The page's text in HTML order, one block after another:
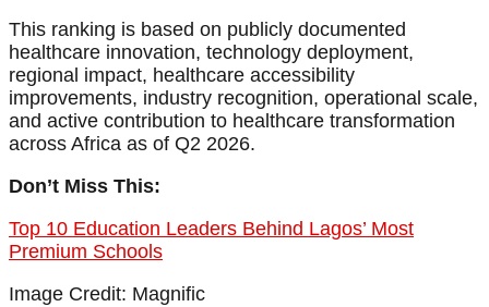
This ranking is based on publicly documented
healthcare innovation, technology deployment,
regional impact, healthcare accessibility
improvements, industry recognition, operational scale,
and active contribution to healthcare transformation
across Africa as of Q2 2026.
Don’t Miss This:
Top 10 Education Leaders Behind Lagos’ Most
Premium Schools
Image Credit: Magnific